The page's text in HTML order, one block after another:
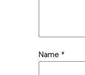
Name *